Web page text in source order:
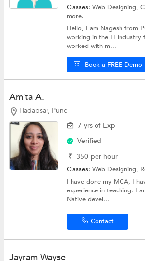
Classes:Web Designing,
more.
Hello, I am Nagesh from
working in the IT industry
worked with m...
Book a FREE Demo
Amita A.
Hadapsar, Pune
7 yrs of Exp
Verified
₹ 350 per hour
Classes:Web Designing,
I have done my MCA, I
experience in teaching. I
Native devel...
Contact
Jayram Wayse